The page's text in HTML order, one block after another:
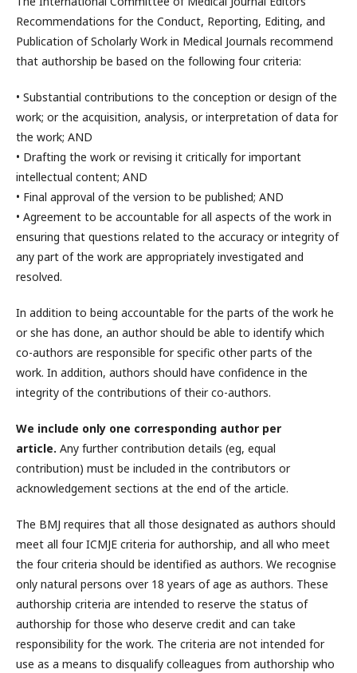
Recommendations for the Conduct, Reporting, Editing, and
Publication of Scholarly Work in Medical Journals recommend
that authorship be based on the following four criteria:
• Substantial contributions to the conception or design of the
work; or the acquisition, analysis, or interpretation of data for
the work; AND
• Drafting the work or revising it critically for important
intellectual content; AND
• Final approval of the version to be published; AND
• Agreement to be accountable for all aspects of the work in
ensuring that questions related to the accuracy or integrity of
any part of the work are appropriately investigated and
resolved.
In addition to being accountable for the parts of the work he
or she has done, an author should be able to identify which
co-authors are responsible for specific other parts of the
work. In addition, authors should have confidence in the
integrity of the contributions of their co-authors.
We include only one corresponding author per
article. Any further contribution details (eg, equal
contribution) must be included in the contributors or
acknowledgement sections at the end of the article.
The BMJ requires that all those designated as authors should
meet all four ICMJE criteria for authorship, and all who meet
the four criteria should be identified as authors. We recognise
only natural persons over 18 years of age as authors. These
authorship criteria are intended to reserve the status of
authorship for those who deserve credit and can take
responsibility for the work. The criteria are not intended for
use as a means to disqualify colleagues from authorship who